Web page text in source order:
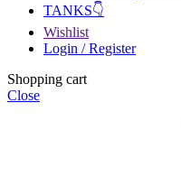
TANKS👇
Wishlist
Login / Register
Shopping cart
Close